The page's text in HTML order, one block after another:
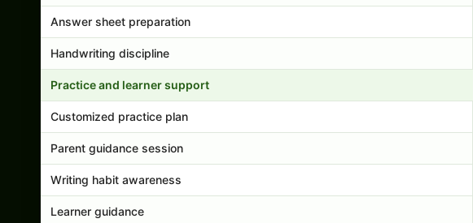
Answer sheet preparation
Handwriting discipline
Practice and learner support
Customized practice plan
Parent guidance session
Writing habit awareness
Learner guidance